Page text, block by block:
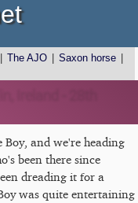
The AJO Saxon horse
and we're heading
been there since
dreading it for a
was quite entertaining